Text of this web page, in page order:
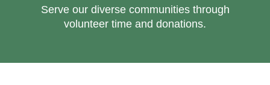
Serve our diverse communities through
volunteer time and donations.